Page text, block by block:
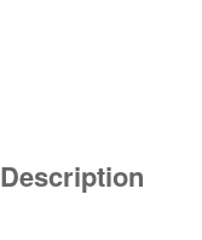
Description